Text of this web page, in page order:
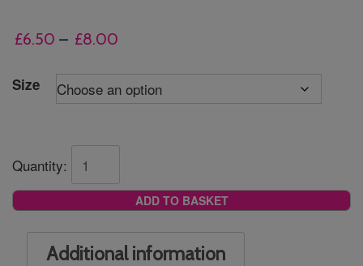
£6.50 – £8.00
£6.50
through
Size
Quantity:
ADD TO BASKET
Additional information